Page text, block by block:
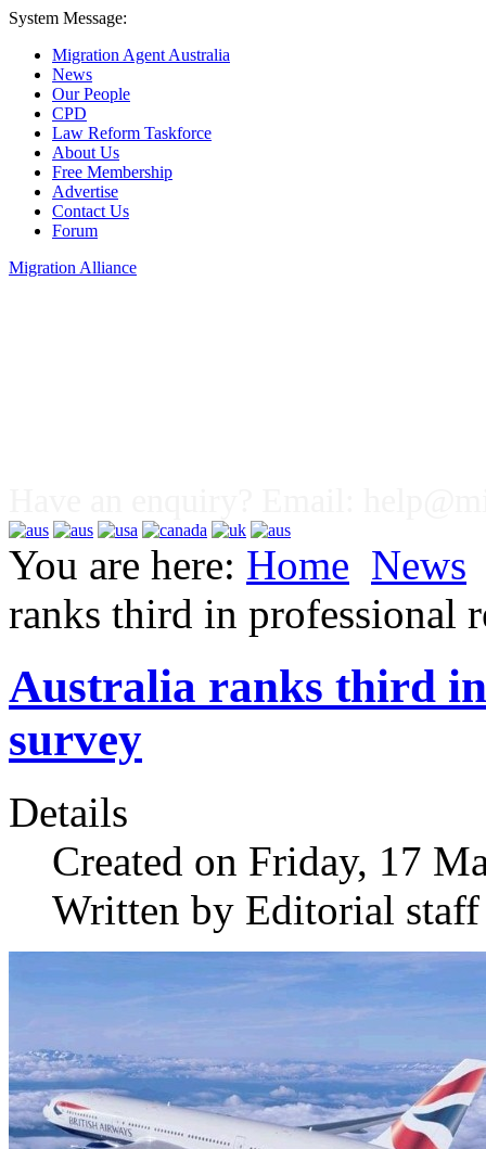
System Message:
Migration Agent Australia
News
Our People
CPD
Law Reform Taskforce
About Us
Free Membership
Advertise
Contact Us
Forum
Migration Alliance
You are here: Home News
ranks third in professional
Australia ranks third
survey
Details
Created on Friday, 17
Written by Editorial staff